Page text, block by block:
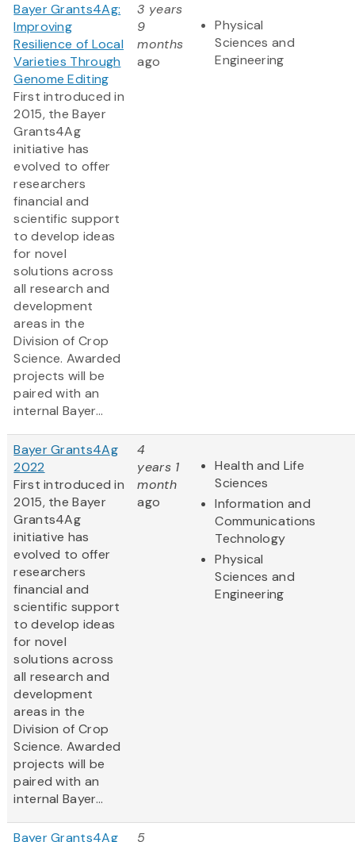
Bayer Grants4Ag:
Improving
Resilience of Local
Varieties Through
Genome Editing
First introduced in
2015, the Bayer
Grants4Ag
initiative has
evolved to offer
researchers
financial and
scientific support
to develop ideas
for novel
solutions across
all research and
development
areas in the
Division of Crop
Science. Awarded
projects will be
paired with an
internal Bayer...
3 years
9
months
ago
Physical
Sciences and
Engineering
Bayer Grants4Ag
2022
First introduced in
2015, the Bayer
Grants4Ag
initiative has
evolved to offer
researchers
financial and
scientific support
to develop ideas
for novel
solutions across
all research and
development
areas in the
Division of Crop
Science. Awarded
projects will be
paired with an
internal Bayer...
4
years 1
month
ago
Health and Life
Sciences
Information and
Communications
Technology
Physical
Sciences and
Engineering
Bayer Grants4Ag 5